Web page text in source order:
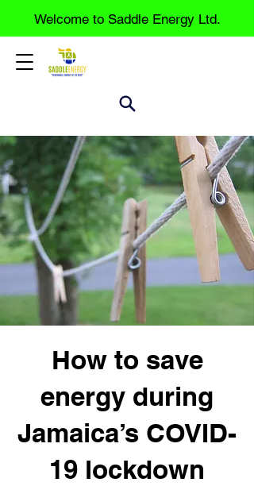
Welcome to Saddle Energy Ltd.
How to save
energy during
Jamaica’s COVID-
19 lockdown